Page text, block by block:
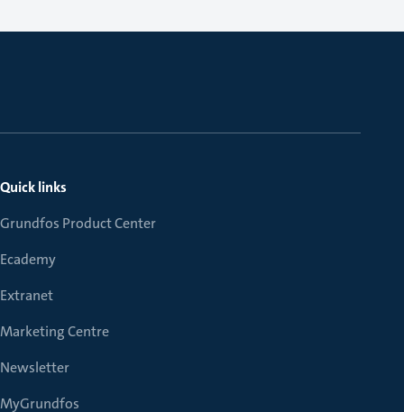
Quick links
Grundfos Product Center
Ecademy
Extranet
Marketing Centre
Newsletter
MyGrundfos